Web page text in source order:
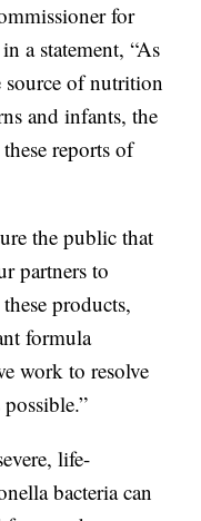
for
a statement, “As
source of nutrition
and infants, the
reports of
the public that
partners to
products,
formula
work to resolve
life-
bacteria can